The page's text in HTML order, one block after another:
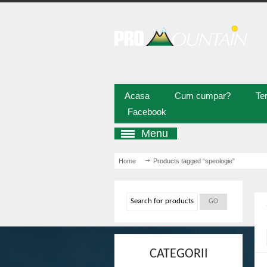
Acasa Cum cumpar?
Facebook
Menu
Home / Products tagged “speologie”
CATEGORII